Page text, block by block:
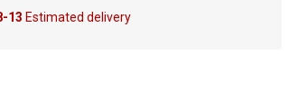
13 Estimated delivery